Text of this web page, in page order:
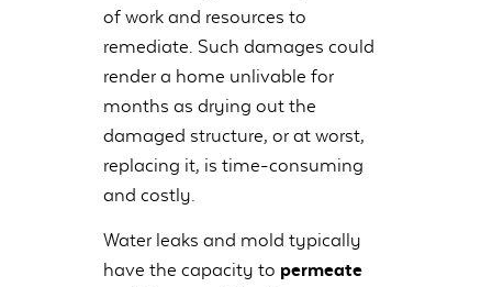
of work and resources to
remediate. Such damages could
render a home unlivable for
months as drying out the
damaged structure, or at worst,
replacing it, is time-consuming
and costly.
Water leaks and mold typically
have the capacity to permeate